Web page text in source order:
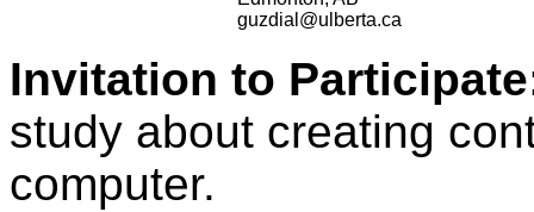
guzdial@ulberta.ca
Invitation to
study about creating
computer.